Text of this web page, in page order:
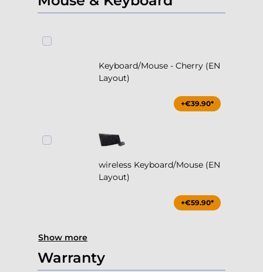
Keyboard/Mouse - Cherry (EN
Layout)
+€39.90*
wireless Keyboard/Mouse (EN
Layout)
+€59.90*
Show more
Warranty